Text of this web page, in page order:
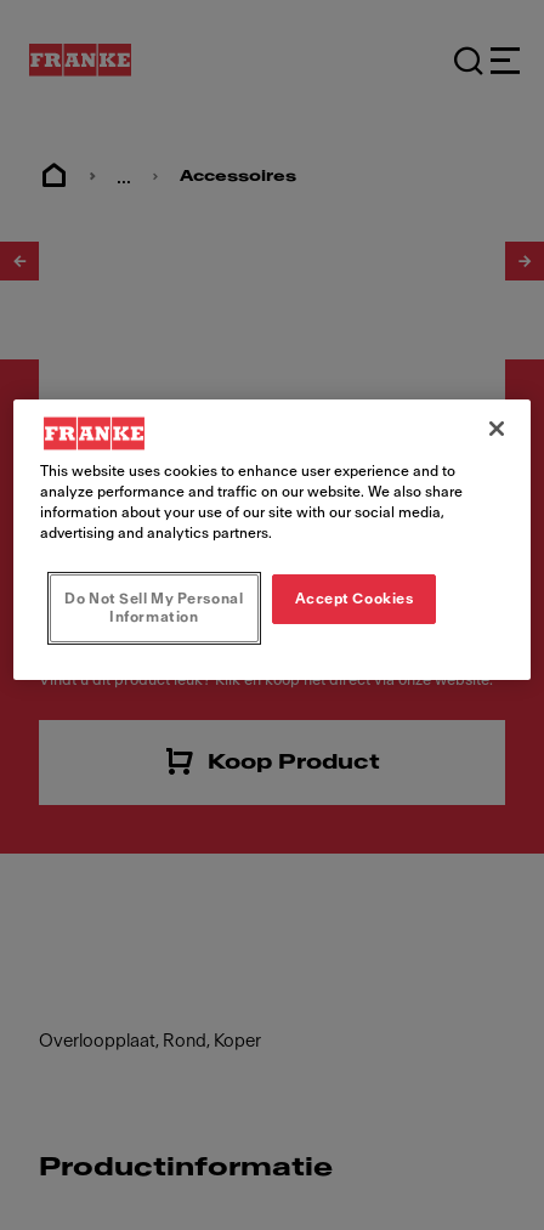
... Accessoires
Accessoires
Overloopplaat r Koper
Artikelnummer
133.0722.549
Vindt u dit product leuk? Klik en koop het direct via onze website.
Koop Product
Overloopplaat, Rond, Koper
Productinformatie
This website uses cookies to enhance user experience and to
analyze performance and traffic on our website. We also share
information about your use of our site with our social media,
advertising and analytics partners.
Do Not Sell My Personal
Information
Accept Cookies